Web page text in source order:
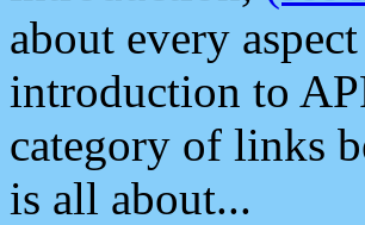
about every
introduction to
category of links
is all about...